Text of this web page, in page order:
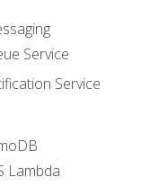
Service
Service
Lambda